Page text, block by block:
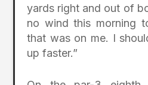
yards right and out of
no wind this morning
that was on me. I
up faster.”